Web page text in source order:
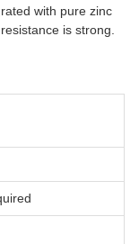
with pure zinc
is strong.